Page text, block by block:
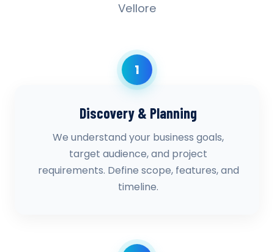
Vellore
1
Discovery & Planning
We understand your business goals,
target audience, and project
requirements. Define scope, features, and
timeline.